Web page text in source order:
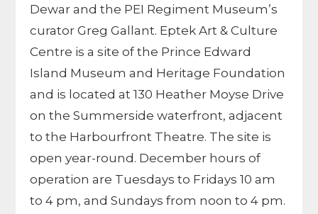
Dewar and the PEI Regiment Museum’s
curator Greg Gallant. Eptek Art & Culture
Centre is a site of the Prince Edward
Island Museum and Heritage Foundation
and is located at 130 Heather Moyse Drive
on the Summerside waterfront, adjacent
to the Harbourfront Theatre. The site is
open year-round. December hours of
operation are Tuesdays to Fridays 10 am
to 4 pm, and Sundays from noon to 4 pm.